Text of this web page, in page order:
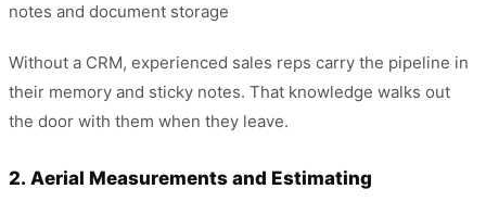
notes and document storage
Without a CRM, experienced sales reps carry the pipeline in
their memory and sticky notes. That knowledge walks out
the door with them when they leave.
2. Aerial Measurements and Estimating